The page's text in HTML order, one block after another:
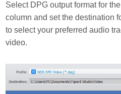
Select DPG output format for
column and set the destination
to select your preferred audio
video.